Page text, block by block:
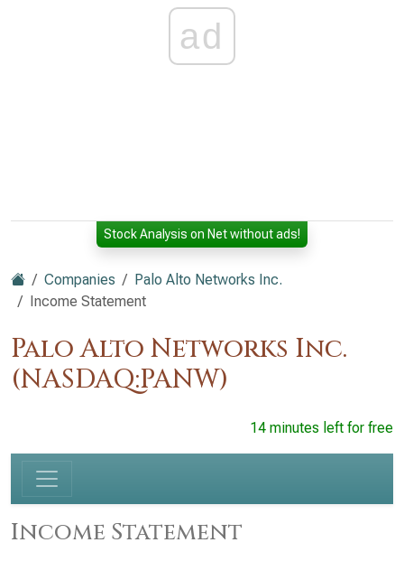
ad
Stock Analysis on Net without ads!
Companies
Palo Alto Networks Inc.
Income Statement
Palo Alto Networks Inc.
(NASDAQ:PANW)
14 minutes left for free
Income Statement